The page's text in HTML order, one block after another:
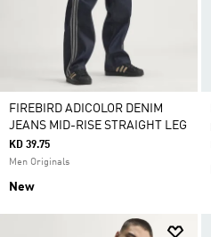
FIREBIRD ADICOLOR DENIM
JEANS MID-RISE STRAIGHT LEG
KD 39.75
Men Originals
New